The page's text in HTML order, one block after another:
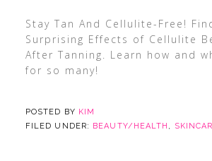
Stay Tan And Cellulite-Free!
Surprising Effects of Cellulite
After Tanning. Learn how and
for so many!
POSTED BY KIM
FILED UNDER: BEAUTY/HEALTH ,